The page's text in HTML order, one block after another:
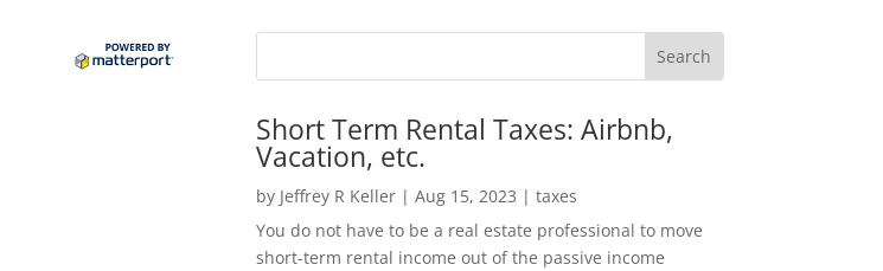
Short Term Rental Taxes: Airbnb,
Vacation, etc.
by Jeffrey R Keller| Aug 15, 2023 | taxes
You do not have to be a real estate professional to move
short-term rental income out of the passive income